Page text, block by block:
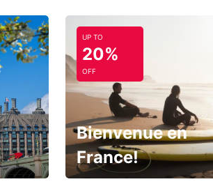
UP TO
20%
OFF
Bienvenue en
France!